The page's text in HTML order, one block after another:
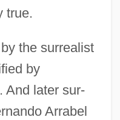
true.
the surrealist
by
. And later sur-
Arrabel